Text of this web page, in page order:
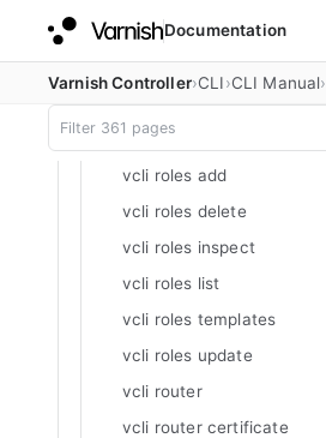
Documentation
Varnish Controller CLI CLI Manual
vcli rejectroutes inspect
vcli rejectroutes list
vcli rejectroutes update
vcli roles
vcli roles add
vcli roles delete
vcli roles inspect
vcli roles list
vcli roles templates
vcli roles update
vcli router
vcli router certificate